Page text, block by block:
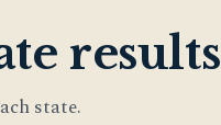
results
state.